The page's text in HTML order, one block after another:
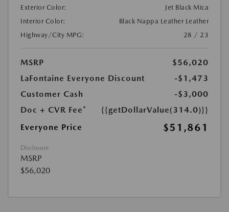
Exterior Color:
Jet Black Mica
Interior Color:
Black Nappa Leather Leather
Highway/City MPG:
28 / 23
MSRP
$56,020
LaFontaine Everyone Discount
-$1,473
Customer Cash
-$3,000
Doc + CVR Fee*
{{getDollarValue(314.0)}}
Everyone Price
$51,861
Disclosure
MSRP
$56,020